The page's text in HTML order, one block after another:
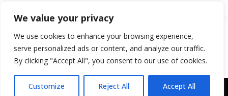
We value your privacy
We use cookies to enhance your browsing experience,
serve personalized ads or content, and analyze our traffic.
By clicking "Accept All", you consent to our use of cookies.
Customize Reject All Accept All
Copyright © 2043 | Web Design & Development by